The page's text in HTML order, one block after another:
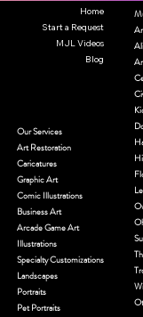
Home
Start a Request
MJL Videos
Blog
Our Services
Art Restoration
Caricatures
Graphic Art
Comic Illustrations
Business Art
Arcade Game Art
Illustrations
Specialty Customizations
Landscapes
Portraits
Pet Portraits